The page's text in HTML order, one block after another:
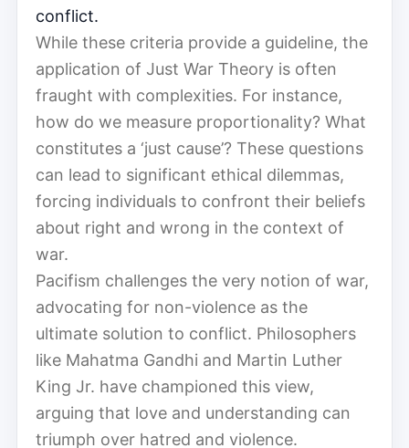
conflict.
While these criteria provide a guideline, the
application of Just War Theory is often
fraught with complexities. For instance,
how do we measure proportionality? What
constitutes a ‘just cause’? These questions
can lead to significant ethical dilemmas,
forcing individuals to confront their beliefs
about right and wrong in the context of
war.
Pacifism challenges the very notion of war,
advocating for non-violence as the
ultimate solution to conflict. Philosophers
like Mahatma Gandhi and Martin Luther
King Jr. have championed this view,
arguing that love and understanding can
triumph over hatred and violence.